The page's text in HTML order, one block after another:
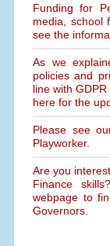
Funding for
media, school
see the
As we
policies and
line with
here for the
Please see
Playworker.
Are you
Finance
webpage to
Governors.